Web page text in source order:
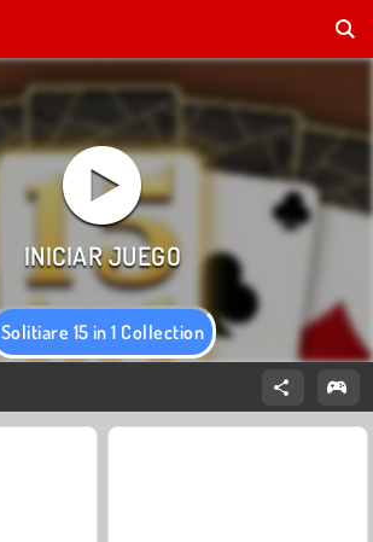
Solitiare 15 in 1 Collection